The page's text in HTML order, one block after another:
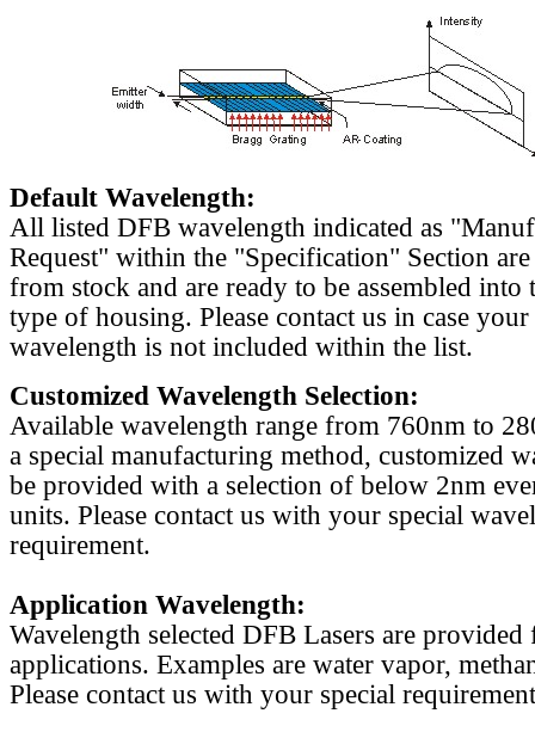
Default Wavelength:
All listed DFB wavelength indicated as
Request" within the "Specification" Section
from stock and are ready to be assembled into
type of housing. Please contact us in case
wavelength is not included within the list.
Customized Wavelength Selection:
Available wavelength range from 760nm to
a special manufacturing method, customized
be provided with a selection of below 2nm
units. Please contact us with your special
requirement.
Application Wavelength:
Wavelength selected DFB Lasers are
applications. Examples are water vapor,
Please contact us with your special